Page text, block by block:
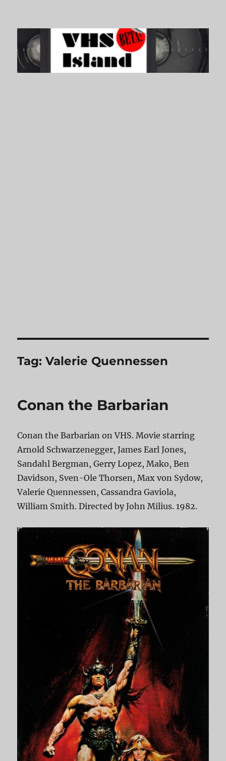
VHS Island
Tag:Valerie Quennessen
Conan the Barbarian
Conan the Barbarian on VHS. Movie starring
Arnold Schwarzenegger, James Earl Jones,
Sandahl Bergman, Gerry Lopez, Mako, Ben
Davidson, Sven-Ole Thorsen, Max von Sydow,
Valerie Quennessen, Cassandra Gaviola,
William Smith. Directed by John Milius. 1982.